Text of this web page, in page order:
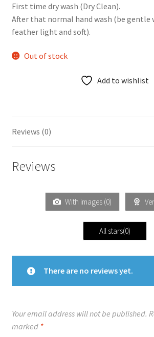
First time dry wash (Dry Clean).
After that normal hand wash (be gentle
feather light and soft).
Out of stock
Add to wishlist
Reviews (0)
Reviews
With images (0)
All stars(0)
There are no reviews yet.
Your email address will not be published.
marked *